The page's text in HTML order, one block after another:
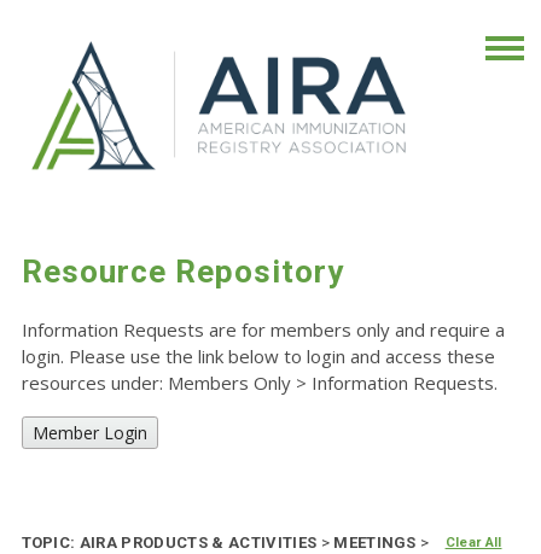
Resource Repository
Information Requests are for members only and require a
login. Please use the link below to login and access these
resources under: Members Only > Information Requests.
Member Login
TOPIC: AIRA PRODUCTS & ACTIVITIES >MEETINGS >
Clear All